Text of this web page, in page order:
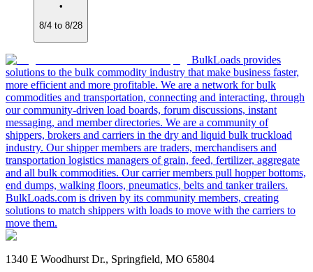
•
8/4 to 8/28
BulkLoads provides
solutions to the bulk commodity industry that make business faster,
more efficient and more profitable. We are a network for bulk
commodities and transportation, connecting and interacting, through
our community-driven load boards, forum discussions, instant
messaging, and member directories. We are a community of
shippers, brokers and carriers in the dry and liquid bulk truckload
industry. Our shipper members are traders, merchandisers and
transportation logistics managers of grain, feed, fertilizer, aggregate
and all bulk commodities. Our carrier members pull hopper bottoms,
end dumps, walking floors, pneumatics, belts and tanker trailers.
BulkLoads.com is driven by its community members, creating
solutions to match shippers with loads to move with the carriers to
move them.
1340 E Woodhurst Dr., Springfield, MO 65804